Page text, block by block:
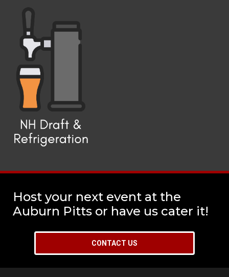
Host your next event at the
Auburn Pitts or have us cater it!
CONTACT US